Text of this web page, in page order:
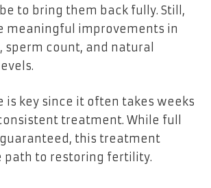
to bring them back fully. Still,
meaningful improvements in
sperm count, and natural
is key since it often takes weeks
treatment. While full
guaranteed, this treatment
path to restoring fertility.